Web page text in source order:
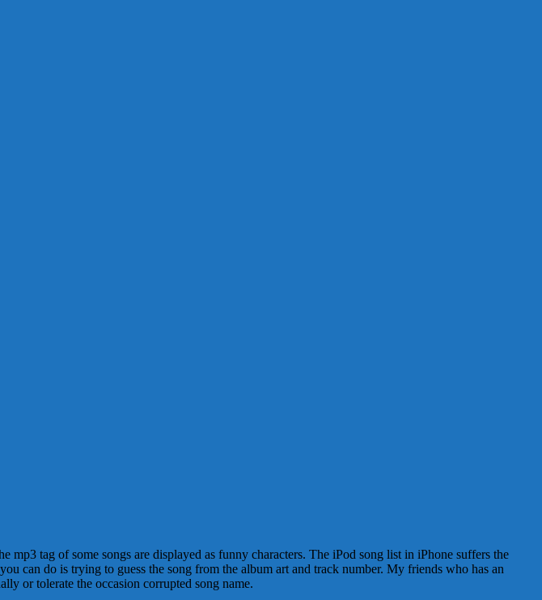
tag of some songs are displayed as funny characters. The iPod song list in iPhone suffers the
can do is trying to guess the song from the album art and track number. My friends who has an
or tolerate the occasion corrupted song name.